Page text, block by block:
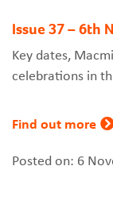
Issue 37 – 6th
Key dates,
celebrations in
Find out more
Posted on: 6